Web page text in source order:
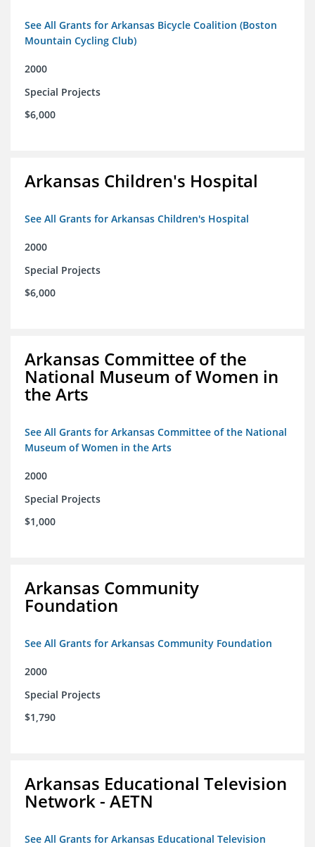
See All Grants for Arkansas Bicycle Coalition (Boston
Mountain Cycling Club)
2000
Special Projects
$6,000
Arkansas Children's Hospital
See All Grants for Arkansas Children's Hospital
2000
Special Projects
$6,000
Arkansas Committee of the
National Museum of Women in
the Arts
See All Grants for Arkansas Committee of the National
Museum of Women in the Arts
2000
Special Projects
$1,000
Arkansas Community
Foundation
See All Grants for Arkansas Community Foundation
2000
Special Projects
$1,790
Arkansas Educational Television
Network - AETN
See All Grants for Arkansas Educational Television